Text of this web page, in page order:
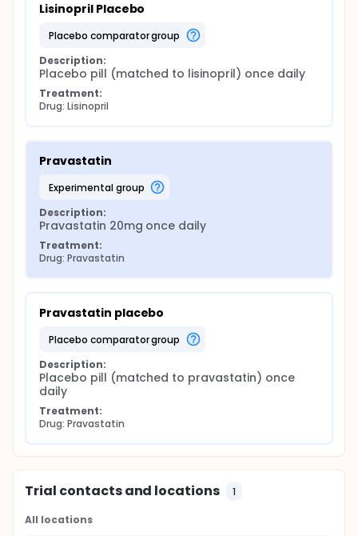
Lisinopril Placebo
placebo comparator group
Description:
Placebo pill (matched to lisinopril) once daily
Treatment:
Drug: Lisinopril
Pravastatin
experimental group
Description:
Pravastatin 20mg once daily
Treatment:
Drug: Pravastatin
Pravastatin placebo
placebo comparator group
Description:
Placebo pill (matched to pravastatin) once
daily
Treatment:
Drug: Pravastatin
Trial contacts and locations 1
All locations